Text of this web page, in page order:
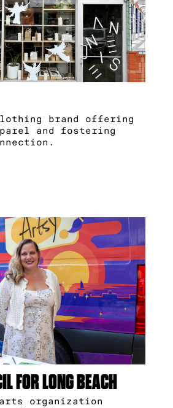
brand offering
and fostering
FOR LONG BEACH
organization